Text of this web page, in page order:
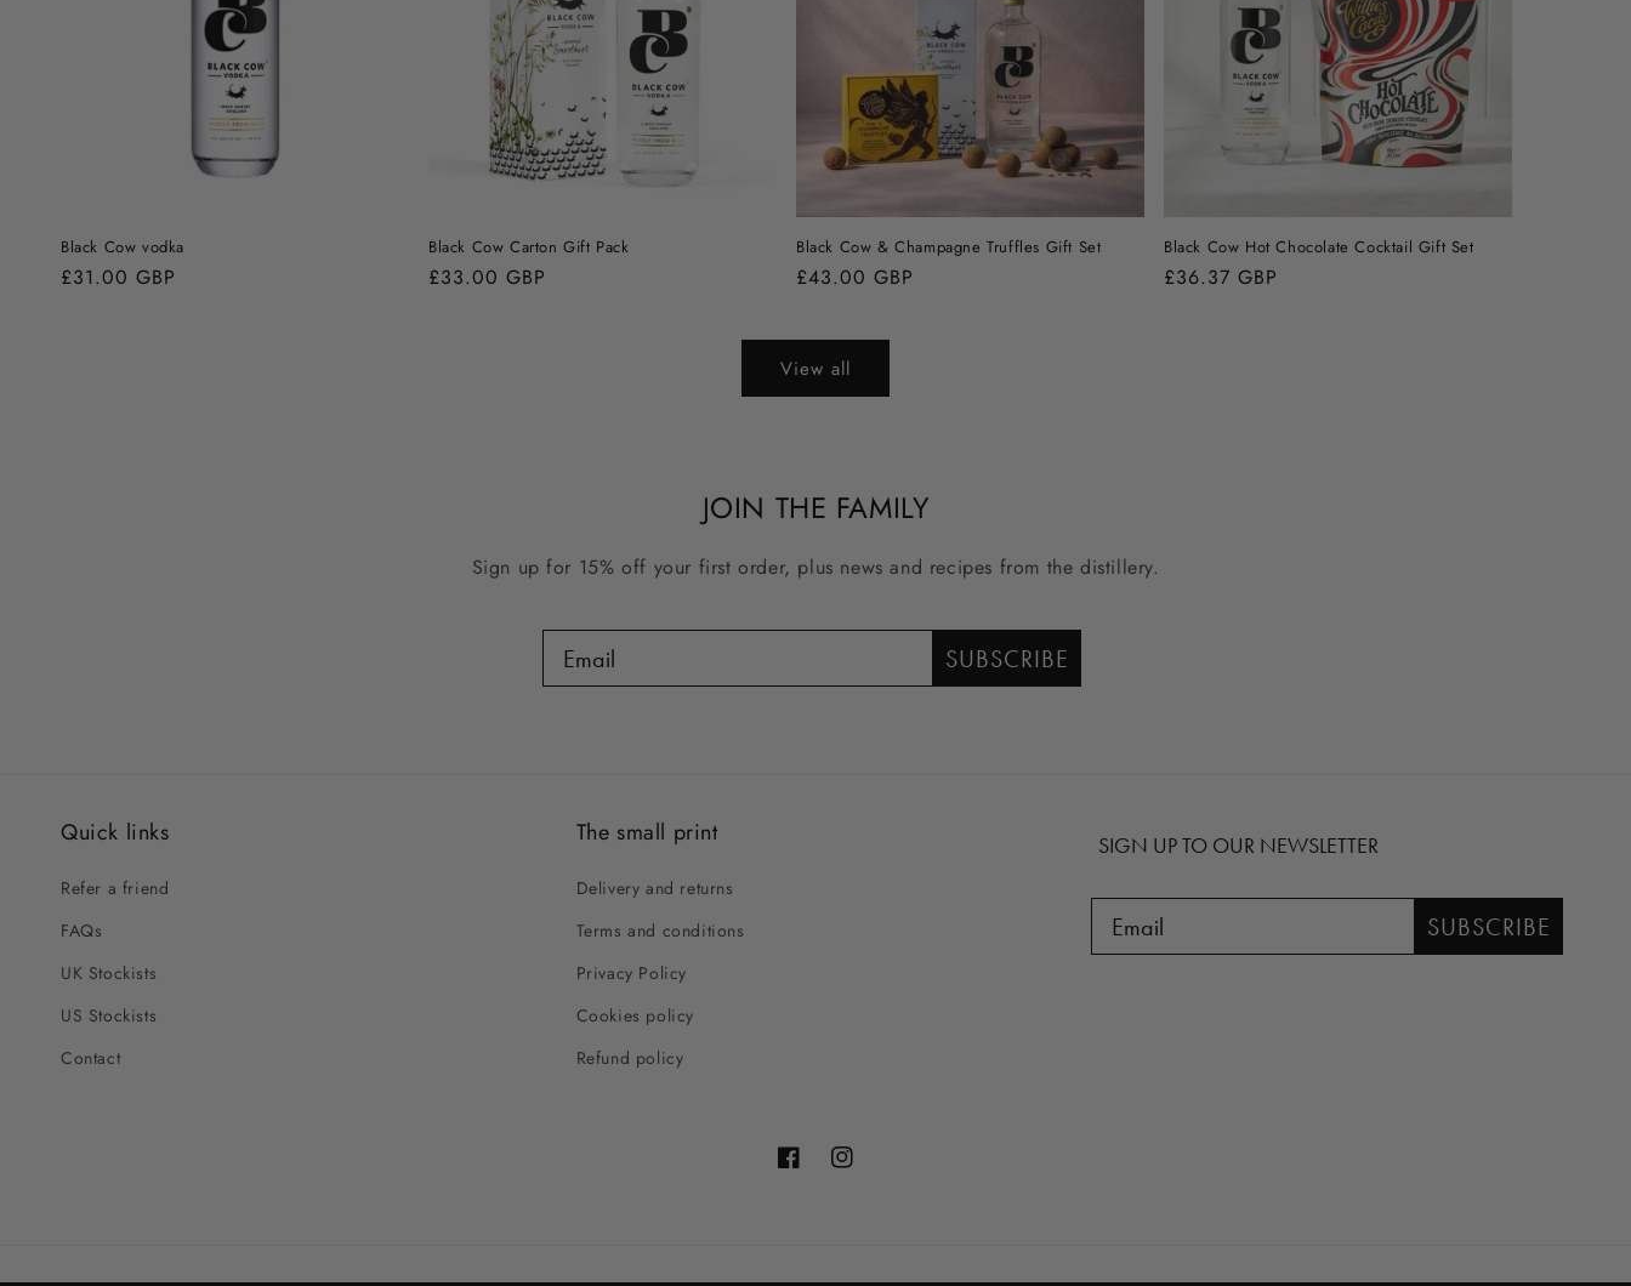
Black Cow vodka
Regular
£31.00 GBP
Black Cow Carton Gift Pack
Regular
£33.00 GBP
Black Cow & Champagne Truffles Gift Set
Regular
£43.00 GBP
Black Cow Hot Chocolate Cocktail Gift Set
Regular
£36.37 GBP
View all
JOIN THE FAMILY
Sign up for 15% off your first order, plus news and recipes from the distillery.
SUBSCRIBE
Quick links
Refer a friend
FAQs
UK Stockists
US Stockists
Contact
The small print
Delivery and returns
Terms and conditions
Privacy Policy
Cookies policy
Refund policy
SIGN UP TO OUR NEWSLETTER
SUBSCRIBE
FacebookInstagram